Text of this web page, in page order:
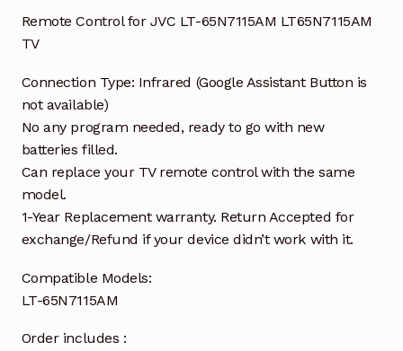
Remote Control for JVC LT-65N7115AM LT65N7115AM
TV
Connection Type: Infrared (Google Assistant Button is
not available)
No any program needed, ready to go with new
batteries filled.
Can replace your TV remote control with the same
model.
1-Year Replacement warranty. Return Accepted for
exchange/Refund if your device didn’t work with it.
Compatible Models:
LT-65N7115AM
Order includes :